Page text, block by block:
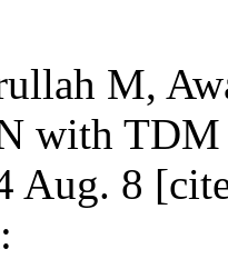
M,
with TDM
Aug. 8